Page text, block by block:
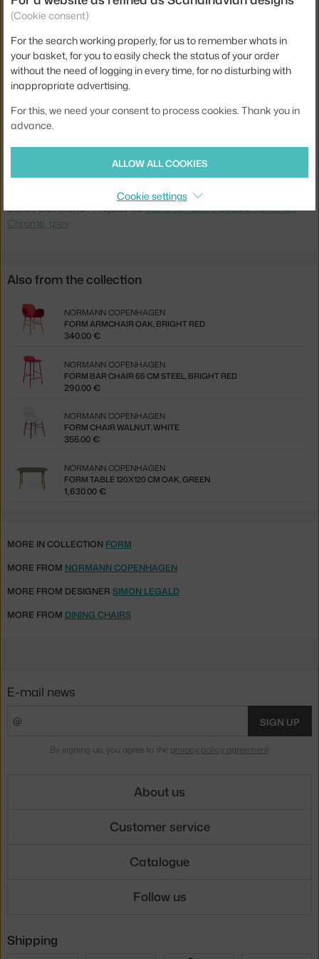
Material:
plastic, chrome
Stackable:
no
Seat:
plastic
Base:
metal
Type:
Dining Chair
5712396012653
Jste z Česka? Přejděte naŽidle Form s područkami Chrome, grey
Ste zo Slovenska? Prejdite naStolička Form s podpierkami rúk
Chrome, grey
Also from the collection
FORM ARMCHAIR OAK, BRIGHT RED
NORMANN COPENHAGEN
340.00 €
FORM BAR CHAIR 65 CM STEEL, BRIGHT RED
NORMANN COPENHAGEN
290.00 €
FORM CHAIR WALNUT, WHITE
NORMANN COPENHAGEN
355.00 €
FORM TABLE 120X120 CM OAK, GREEN
NORMANN COPENHAGEN
1,630.00 €
MORE IN COLLECTION FORM
MORE FROM NORMANN COPENHAGEN
MORE FROM DESIGNER SIMON LEGALD
MORE FROM DINING CHAIRS
(Cookie consent)
For the search working properly, for us to remember whats in
your basket, for you to easily check the status of your order
without the need of logging in every time, for no disturbing with
inappropriate advertising.
For this, we need your consent to process cookies. Thank you in
advance.
ALLOW ALL COOKIES
Cookie settings
E-mail news
SIGN UP
By signing up, you agree to the privacy policy agreement.
About us
Customer service
Catalogue
Follow us
Shipping